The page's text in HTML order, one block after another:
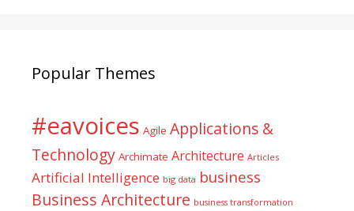
Popular Themes
#eavoices Agile Applications &
Technology Archimate Architecture Articles
Artificial Intelligence big data business
Business Architecture business transformation